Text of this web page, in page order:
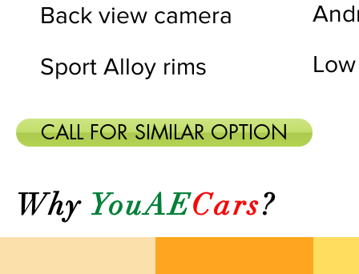
Back view camera
Sport Alloy rims
CALL FOR SIMILAR OPTION
WhyYouAECars?